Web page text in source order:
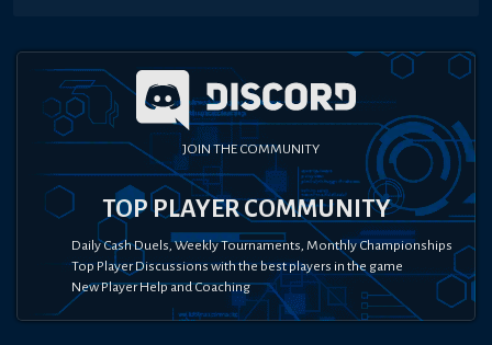
JOIN THE COMMUNITY
TOP PLAYER COMMUNITY
Daily Cash Duels, Weekly Tournaments, Monthly Championships
Top Player Discussions with the best players in the game
New Player Help and Coaching